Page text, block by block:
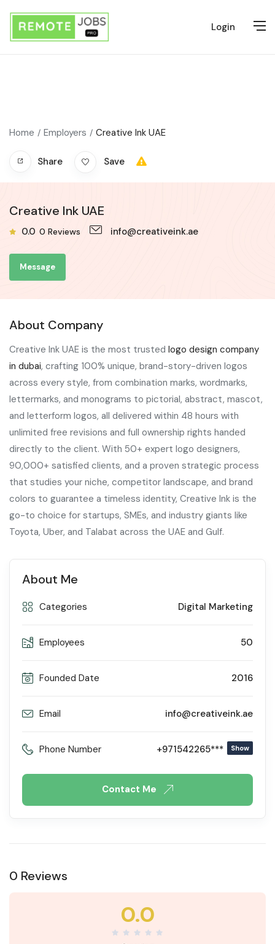
Login
Home Employers Creative Ink UAE
Share Save
Creative Ink UAE
0.0 0 Reviews info@creativeink.ae
Message
About Company
Creative Ink UAE is the most trusted logo design company
in dubai, crafting 100% unique, brand-story-driven logos
across every style, from combination marks, wordmarks,
lettermarks, and monograms to pictorial, abstract, mascot,
and letterform logos, all delivered within 48 hours with
unlimited free revisions and full ownership rights handed
directly to the client. With 50+ expert logo designers,
90,000+ satisfied clients, and a proven strategic process
that studies your niche, competitor landscape, and brand
colors to guarantee a timeless identity, Creative Ink is the
go-to choice for startups, SMEs, and industry giants like
Toyota, Uber, and Talabat across the UAE and Gulf.
About Me
Categories Digital Marketing
Employees 50
Founded Date 2016
Email info@creativeink.ae
Phone Number +971542265*** Show
Contact Me
0 Reviews
0.0